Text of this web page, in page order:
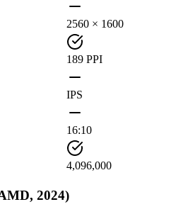
2560 × 1600
189 PPI
IPS
16:10
4,096,000
2024)